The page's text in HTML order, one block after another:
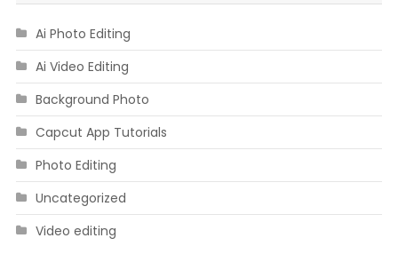
Ai Photo Editing
Ai Video Editing
Background Photo
Capcut App Tutorials
Photo Editing
Uncategorized
Video editing